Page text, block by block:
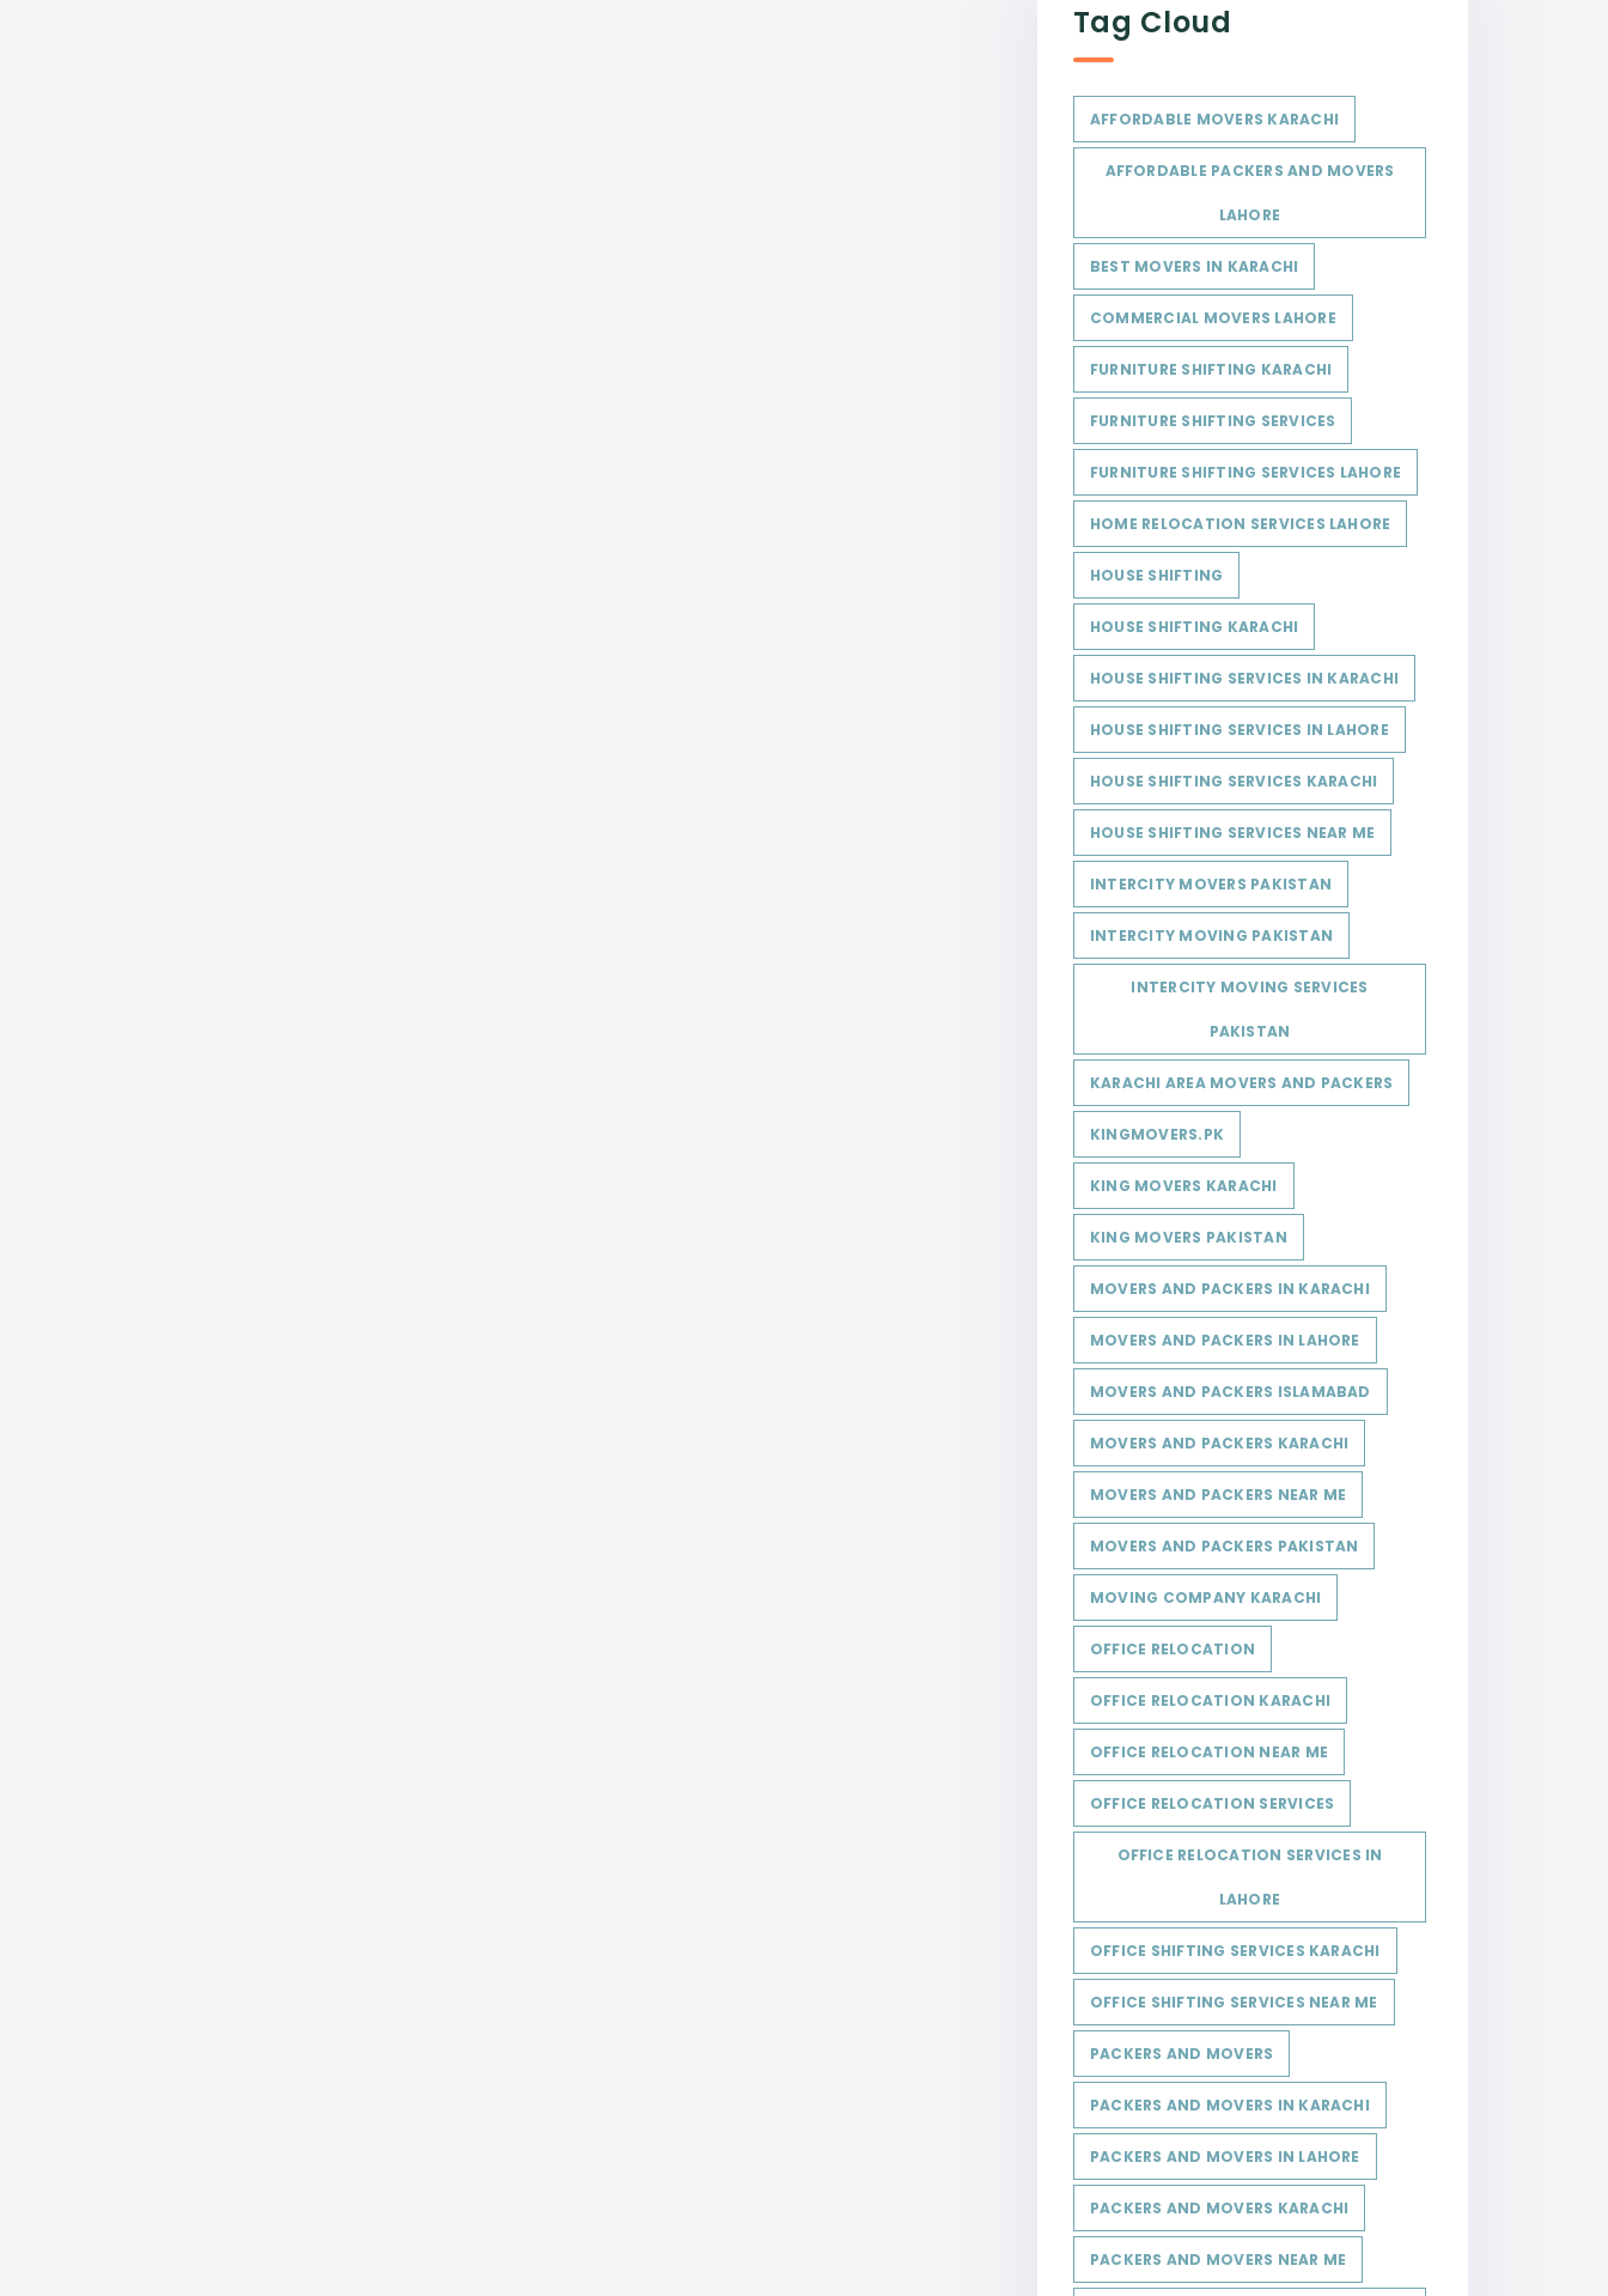
Tag Cloud
AFFORDABLE MOVERS KARACHI
AFFORDABLE PACKERS AND MOVERS
LAHORE
BEST MOVERS IN KARACHI
COMMERCIAL MOVERS LAHORE
FURNITURE SHIFTING KARACHI
FURNITURE SHIFTING SERVICES
FURNITURE SHIFTING SERVICES LAHORE
HOME RELOCATION SERVICES LAHORE
HOUSE SHIFTING
HOUSE SHIFTING KARACHI
HOUSE SHIFTING SERVICES IN KARACHI
HOUSE SHIFTING SERVICES IN LAHORE
HOUSE SHIFTING SERVICES KARACHI
HOUSE SHIFTING SERVICES NEAR ME
INTERCITY MOVERS PAKISTAN
INTERCITY MOVING PAKISTAN
INTERCITY MOVING SERVICES
PAKISTAN
KARACHI AREA MOVERS AND PACKERS
KINGMOVERS.PK
KING MOVERS KARACHI
KING MOVERS PAKISTAN
MOVERS AND PACKERS IN KARACHI
MOVERS AND PACKERS IN LAHORE
MOVERS AND PACKERS ISLAMABAD
MOVERS AND PACKERS KARACHI
MOVERS AND PACKERS NEAR ME
MOVERS AND PACKERS PAKISTAN
MOVING COMPANY KARACHI
OFFICE RELOCATION
OFFICE RELOCATION KARACHI
OFFICE RELOCATION NEAR ME
OFFICE RELOCATION SERVICES
OFFICE RELOCATION SERVICES IN
LAHORE
OFFICE SHIFTING SERVICES KARACHI
OFFICE SHIFTING SERVICES NEAR ME
PACKERS AND MOVERS
PACKERS AND MOVERS IN KARACHI
PACKERS AND MOVERS IN LAHORE
PACKERS AND MOVERS KARACHI
PACKERS AND MOVERS NEAR ME